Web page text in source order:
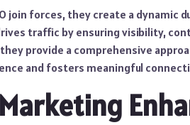
join forces, they create a dynamic
traffic by ensuring visibility,
provide a comprehensive
and fosters meaningful